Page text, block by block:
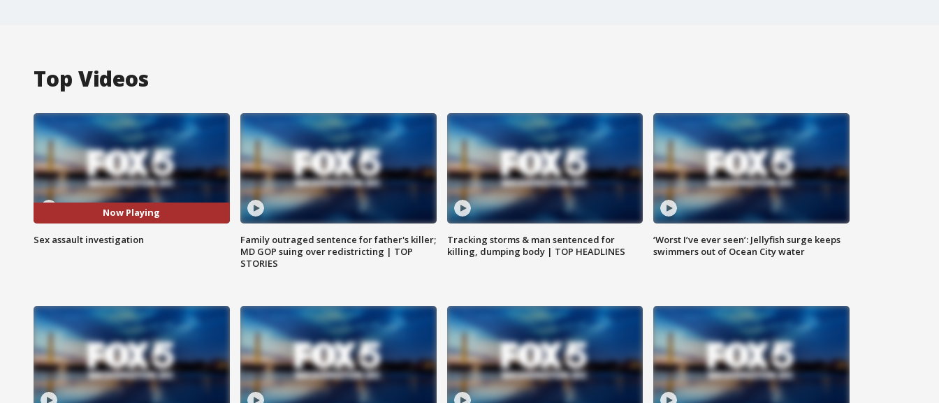
Top Videos
Now Playing
Sex assault investigation
Family outraged sentence for father's killer;
MD GOP suing over redistricting | TOP
STORIES
Tracking storms & man sentenced for
killing, dumping body | TOP HEADLINES
‘Worst I’ve ever seen’: Jellyfish surge keeps
swimmers out of Ocean City water